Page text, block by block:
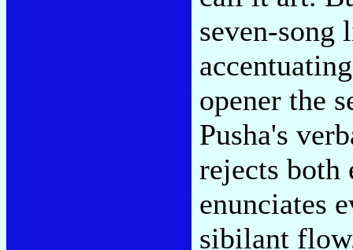
seven-
opener the
Pusha's
rejects both
enunciates
sibilant